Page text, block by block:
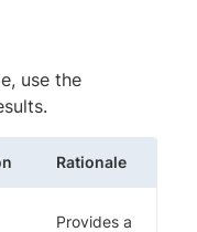
use the
Rationale
Provides a